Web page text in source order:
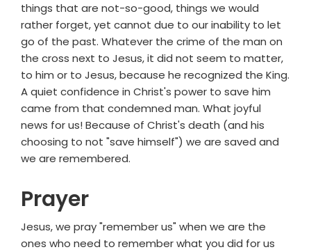
things that are not-so-good, things we would
rather forget, yet cannot due to our inability to let
go of the past. Whatever the crime of the man on
the cross next to Jesus, it did not seem to matter,
to him or to Jesus, because he recognized the King.
A quiet confidence in Christ's power to save him
came from that condemned man. What joyful
news for us! Because of Christ's death (and his
choosing to not "save himself") we are saved and
we are remembered.
Prayer
Jesus, we pray "remember us" when we are the
ones who need to remember what you did for us